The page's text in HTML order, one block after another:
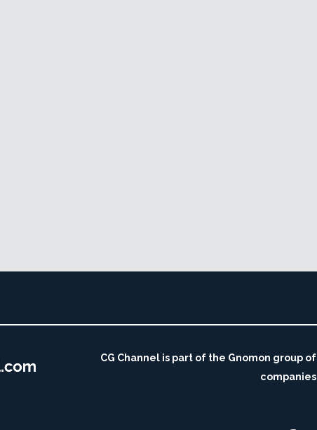
CG Channel is part of the Gnomon group of
companies